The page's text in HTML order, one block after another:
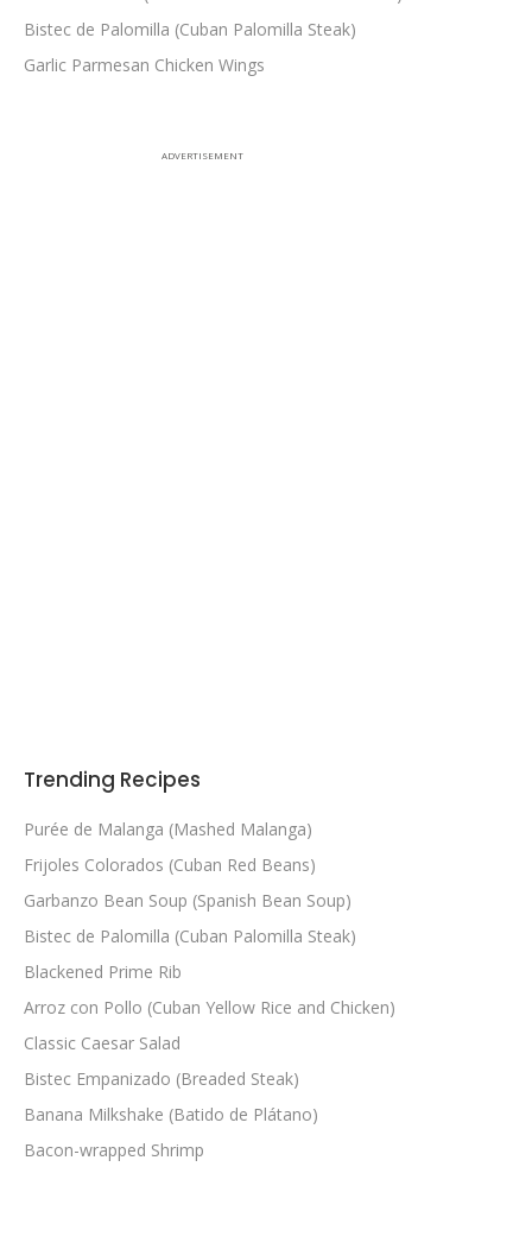
Bistec de Palomilla (Cuban Palomilla Steak)
Garlic Parmesan Chicken Wings
ADVERTISEMENT
Trending Recipes
Purée de Malanga (Mashed Malanga)
Frijoles Colorados (Cuban Red Beans)
Garbanzo Bean Soup (Spanish Bean Soup)
Bistec de Palomilla (Cuban Palomilla Steak)
Blackened Prime Rib
Arroz con Pollo (Cuban Yellow Rice and Chicken)
Classic Caesar Salad
Bistec Empanizado (Breaded Steak)
Banana Milkshake (Batido de Plátano)
Bacon-wrapped Shrimp